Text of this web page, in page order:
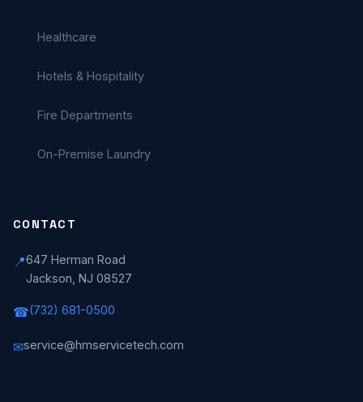
Healthcare
Hotels & Hospitality
Fire Departments
On-Premise Laundry
CONTACT
📍647 Herman Road
Jackson, NJ 08527
☎(732) 681-0500
✉service@hmservicetech.com